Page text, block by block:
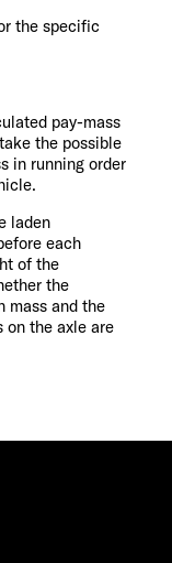
the specific
pay-mass
the possible
in running order
laden
each
of the
the
mass and the
on the axle are